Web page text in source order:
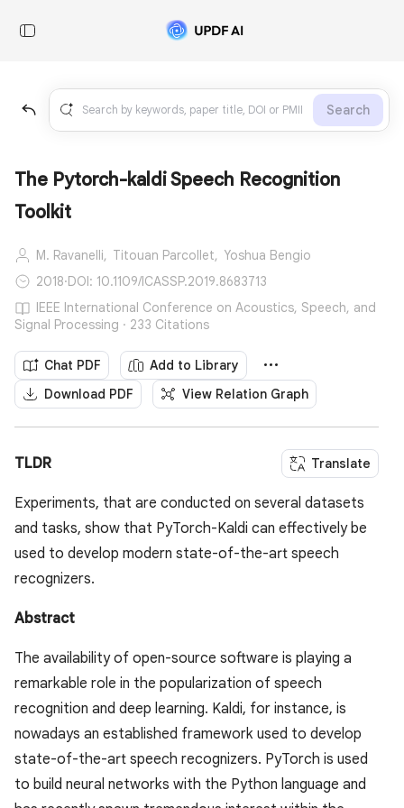
Search
The Pytorch-kaldi Speech Recognition
Toolkit
M. Ravanelli, Titouan Parcollet, Yoshua Bengio
2018·DOI: 10.1109/ICASSP.2019.8683713
IEEE International Conference on Acoustics, Speech, and
Signal Processing · 233 Citations
Chat PDF
Add to Library
Download PDF
View Relation Graph
TLDR Translate
Experiments, that are conducted on several datasets
and tasks, show that PyTorch-Kaldi can effectively be
used to develop modern state-of-the-art speech
recognizers.
Abstract
The availability of open-source software is playing a
remarkable role in the popularization of speech
recognition and deep learning. Kaldi, for instance, is
nowadays an established framework used to develop
state-of-the-art speech recognizers. PyTorch is used
to build neural networks with the Python language and